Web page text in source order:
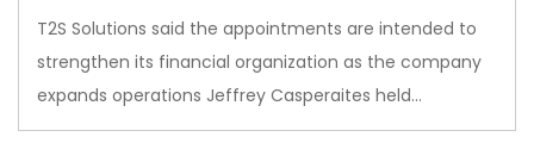
T2S Solutions said the appointments are intended to
strengthen its financial organization as the company
expands operations Jeffrey Casperaites held…